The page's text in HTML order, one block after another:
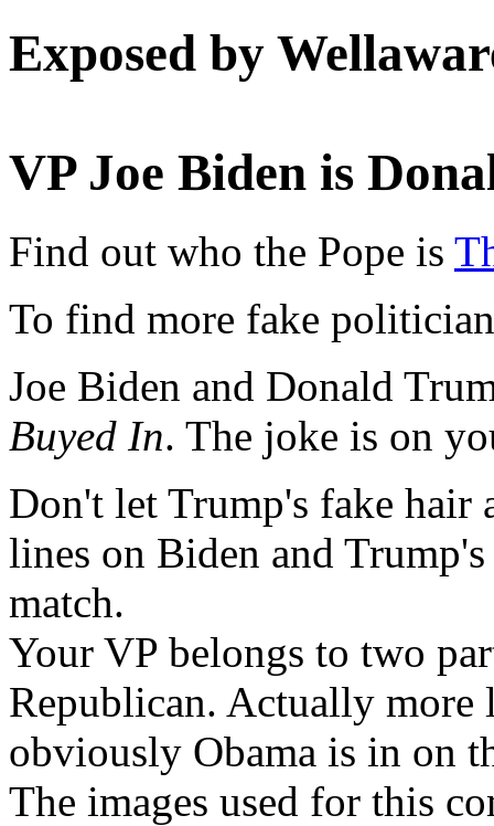
Exposed by
VP Joe Biden is
Find out who the Pope is
To find more fake
Joe Biden and Donald
Buyed In. The joke is on
Don't let Trump's fake hair
lines on Biden and
match.
Your VP belongs to two
Republican. Actually more
obviously Obama is in on
The images used for this